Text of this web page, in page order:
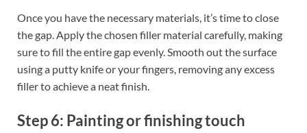
Once you have the necessary materials, it’s time to close
the gap. Apply the chosen filler material carefully, making
sure to fill the entire gap evenly. Smooth out the surface
using a putty knife or your fingers, removing any excess
filler to achieve a neat finish.
Step 6: Painting or finishing touch